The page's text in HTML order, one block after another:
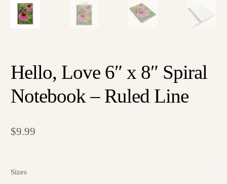
Hello, Love 6″ x 8″ Spiral
Notebook – Ruled Line
$9.99
Sizes